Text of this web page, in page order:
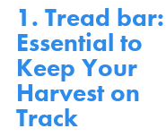
1. Tread bar:
Essential to
Keep Your
Harvest on
Track